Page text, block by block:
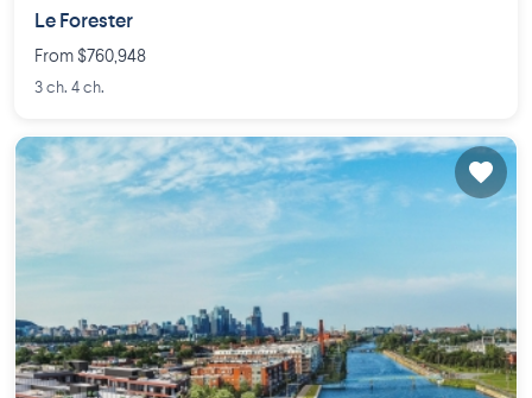
Le Forester
From $760,948
3 ch. 4 ch.